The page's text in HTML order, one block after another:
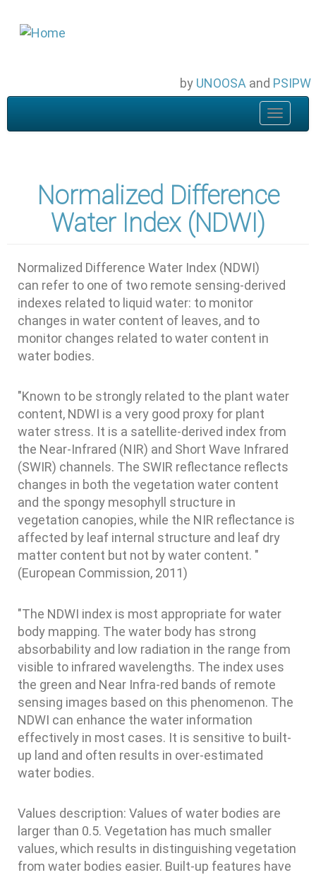
by UNOOSA and PSIPW
Toggle
Normalized Difference
Water Index (NDWI)
Normalized Difference Water Index (NDWI)
can refer to one of two remote sensing-derived
indexes related to liquid water: to monitor
changes in water content of leaves, and to
monitor changes related to water content in
water bodies.
"Known to be strongly related to the plant water
content, NDWI is a very good proxy for plant
water stress. It is a satellite-derived index from
the Near-Infrared (NIR) and Short Wave Infrared
(SWIR) channels. The SWIR reflectance reflects
changes in both the vegetation water content
and the spongy mesophyll structure in
vegetation canopies, while the NIR reflectance is
affected by leaf internal structure and leaf dry
matter content but not by water content. "
(European Commission, 2011)
"The NDWI index is most appropriate for water
body mapping. The water body has strong
absorbability and low radiation in the range from
visible to infrared wavelengths. The index uses
the green and Near Infra-red bands of remote
sensing images based on this phenomenon. The
NDWI can enhance the water information
effectively in most cases. It is sensitive to built-
up land and often results in over-estimated
water bodies.
Values description: Values of water bodies are
larger than 0.5. Vegetation has much smaller
values, which results in distinguishing vegetation
from water bodies easier. Built-up features have